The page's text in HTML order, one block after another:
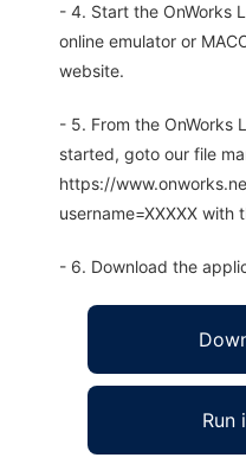
- 4. Start the OnWorks
online emulator or
website.
- 5. From the OnWorks
started, goto our file
https://
username=XXXXX with
- 6. Download the
Run